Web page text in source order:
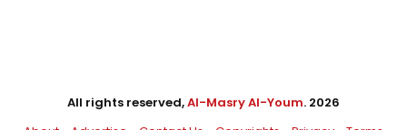
All rights reserved,Al-Masry Al-Youm. 2026